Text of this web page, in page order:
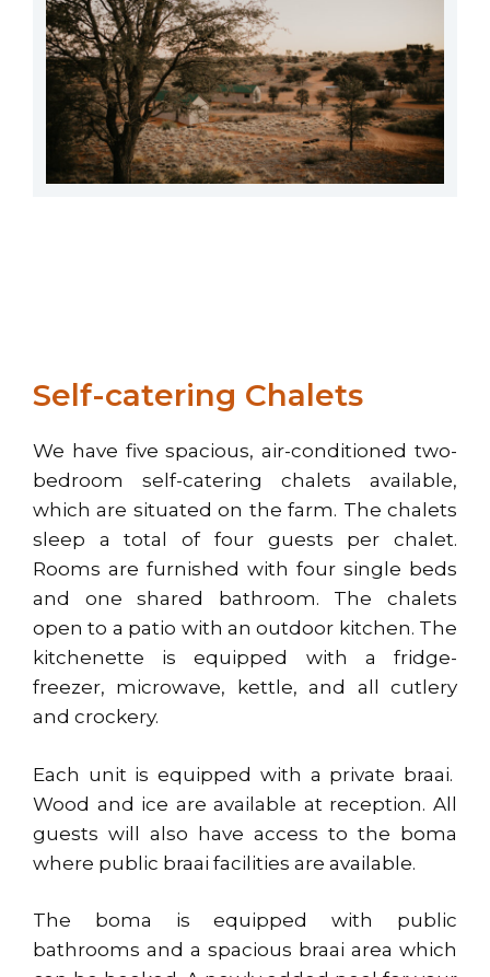
Self-catering Chalets
We have five spacious, air-conditioned two-
bedroom self-catering chalets available,
which are situated on the farm. The chalets
sleep a total of four guests per chalet.
Rooms are furnished with four single beds
and one shared bathroom. The chalets
open to a patio with an outdoor kitchen. The
kitchenette is equipped with a fridge-
freezer, microwave, kettle, and all cutlery
and crockery.
Each unit is equipped with a private braai.
Wood and ice are available at reception. All
guests will also have access to the boma
where public braai facilities are available.
The boma is equipped with public
bathrooms and a spacious braai area which